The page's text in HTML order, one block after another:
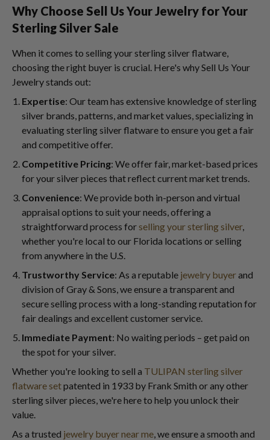
Why Choose Sell Us Your Jewelry for Your
Sterling Silver Sale
When it comes to selling your sterling silver flatware,
choosing the right buyer is crucial. Here's why Sell Us Your
Jewelry stands out:
Expertise: Our team has extensive knowledge of sterling
silver brands, patterns, and market values, specializing in
evaluating sterling silver flatware to ensure you get a fair
and competitive offer.
Competitive Pricing: We offer fair, market-based prices
for your silver pieces that reflect current market trends.
Convenience: We provide both in-person and virtual
appraisal options to suit your needs, offering a
straightforward process forselling your sterling silver,
whether you're local to our Florida locations or selling
from anywhere in the U.S.
Trustworthy Service: As a reputable jewelry buyerand
division of Gray & Sons, we ensure a transparent and
secure selling process with a long-standing reputation for
fair dealings and excellent customer service.
Immediate Payment: No waiting periods – get paid on
the spot for your silver.
Whether you're looking to sell a TULIPAN sterling silver
flatware setpatented in 1933 by Frank Smith or any other
sterling silver pieces, we're here to help you unlock their
value.
As a trusted jewelry buyer near me, we ensure a smooth and